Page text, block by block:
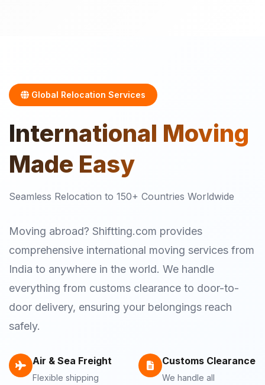
Global Relocation Services
International Moving
Made Easy
Seamless Relocation to 150+ Countries Worldwide
Moving abroad? Shiftting.com provides
comprehensive international moving services from
India to anywhere in the world. We handle
everything from customs clearance to door-to-
door delivery, ensuring your belongings reach
safely.
Air & Sea Freight
Flexible shipping
Customs Clearance
We handle all